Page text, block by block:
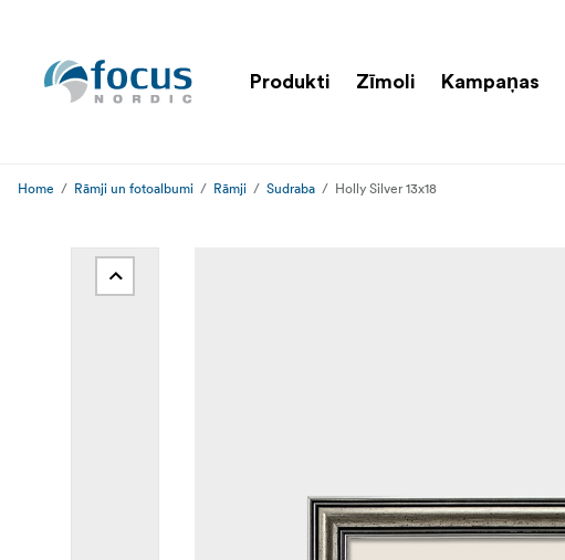
Produkti Zīmoli Kampaņas
Home Rāmji un fotoalbumi Rāmji Sudraba Holly Silver 13x18